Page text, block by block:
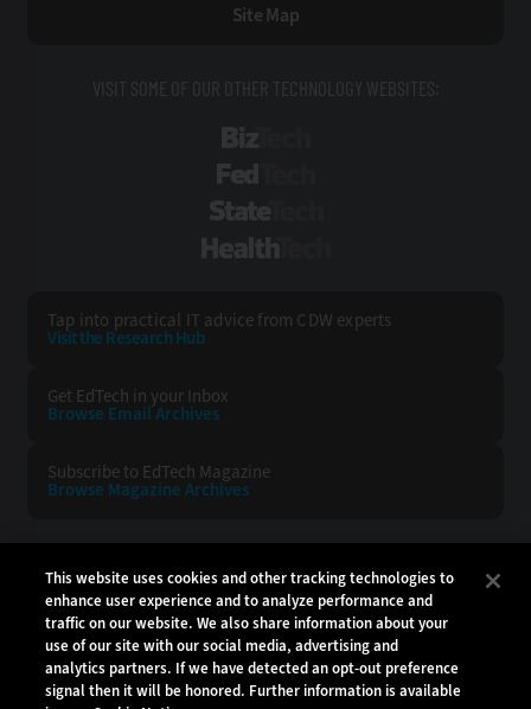
Site Map
VISIT SOME OF OUR OTHER TECHNOLOGY WEBSITES:
Tap into practical IT advice from CDW experts
Visit the Research Hub
Get EdTech in your Inbox
Browse EmailArchives
Subscribe to EdTech Magazine
Browse Magazine Archives
BACK TO TOP
This website uses cookies and other tracking technologies to
enhance user experience and to analyze performance and
traffic on our website. We also share information about your
use of our site with our social media, advertising and
analytics partners. If we have detected an opt-out preference
signal then it will be honored. Further information is available